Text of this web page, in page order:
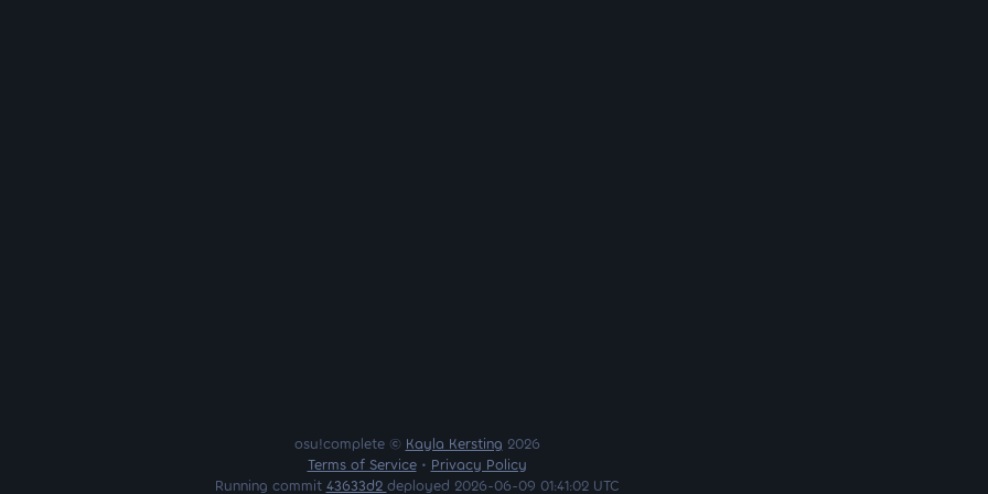
osu!complete © Kayla Kersting 2026
Terms of Service• Privacy Policy
Running commit 43633d2 deployed 2026-06-09 01:41:02 UTC